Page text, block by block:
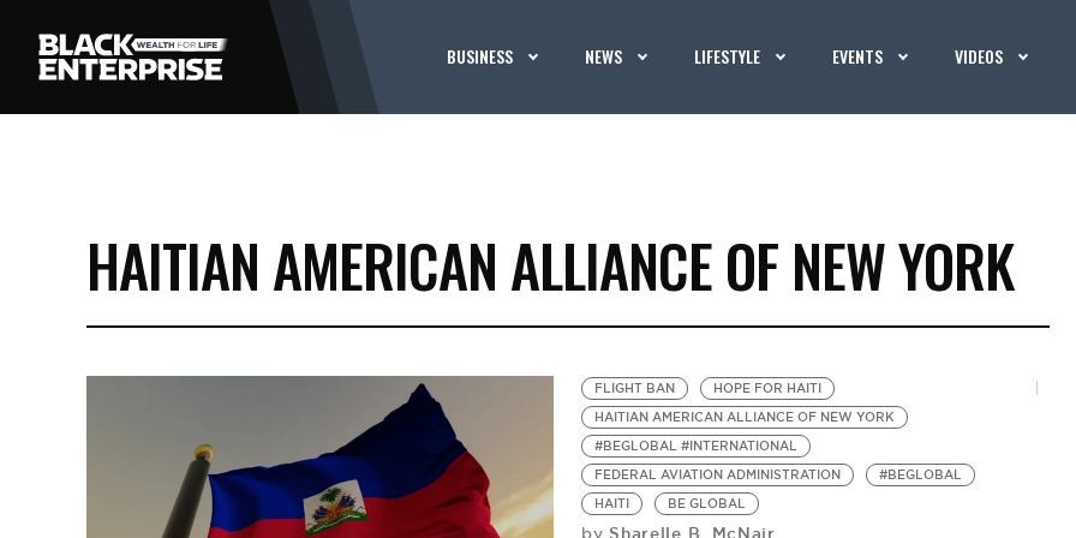
BUSINESS NEWS LIFESTYLE EVENTS VIDEOS
HAITIAN AMERICAN ALLIANCE OF NEW YORK
FLIGHT BAN
HOPE FOR HAITI
HAITIAN AMERICAN ALLIANCE OF NEW YORK
#BEGLOBAL #INTERNATIONAL
FEDERAL AVIATION ADMINISTRATION
#BEGLOBAL
HAITI
BE GLOBAL
by Sharelle B. McNair